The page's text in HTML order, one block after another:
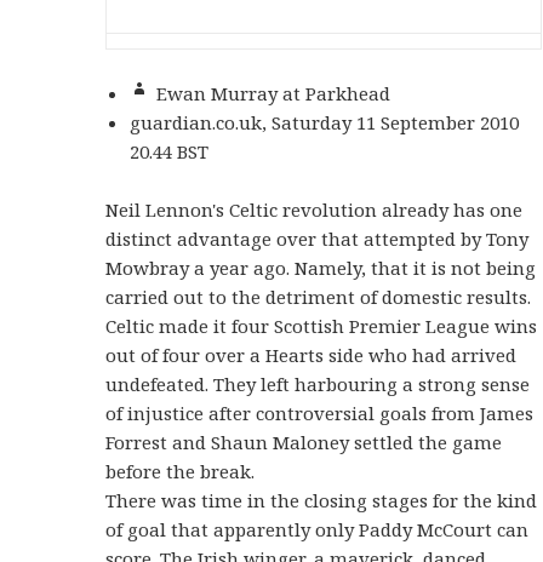
Ewan Murray at Parkhead
guardian.co.uk, Saturday 11 September 2010
20.44 BST
Neil Lennon's Celtic revolution already has one
distinct advantage over that attempted by Tony
Mowbray a year ago. Namely, that it is not being
carried out to the detriment of domestic results.
Celtic made it four Scottish Premier League wins
out of four over a Hearts side who had arrived
undefeated. They left harbouring a strong sense
of injustice after controversial goals from James
Forrest and Shaun Maloney settled the game
before the break.
There was time in the closing stages for the kind
of goal that apparently only Paddy McCourt can